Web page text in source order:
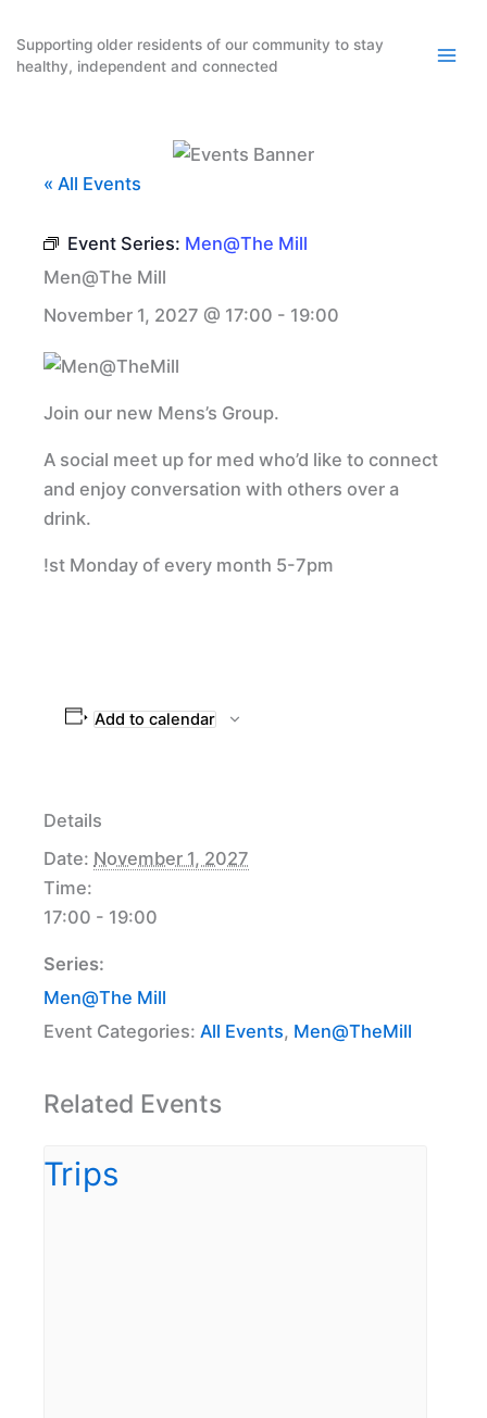
content
Supporting older residents of our community to stay
healthy, independent and connected
« All Events
Event Series: Men@The Mill
Men@The Mill
November 1, 2027 @ 17:00 - 19:00
Join our new Mens’s Group.
A social meet up for med who’d like to connect
and enjoy conversation with others over a
drink.
!st Monday of every month 5-7pm
Add to calendar
Details
Date: November 1, 2027
Time:
17:00 - 19:00
Series:
Men@The Mill
Event Categories: All Events, Men@TheMill
Related Events